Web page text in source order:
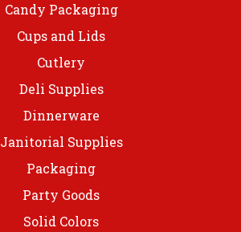
Candy Packaging
Cups and Lids
Cutlery
Deli Supplies
Dinnerware
Janitorial Supplies
Packaging
Party Goods
Solid Colors